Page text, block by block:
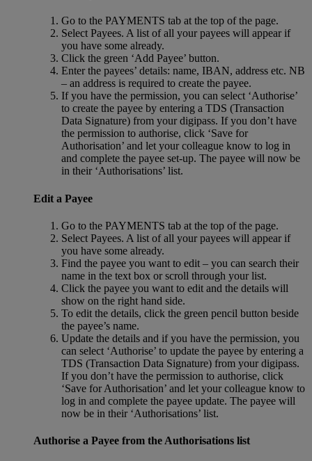
Go to the PAYMENTS tab at the top of the page.
Select Payees. A list of all your payees will appear if
you have some already.
Click the green ‘Add Payee’ button.
Enter the payees’ details: name, IBAN, address etc. NB
– an address is required to create the payee.
If you have the permission, you can select ‘Authorise’
to create the payee by entering a TDS (Transaction
Data Signature) from your digipass. If you don’t have
the permission to authorise, click ‘Save for
Authorisation’ and let your colleague know to log in
and complete the payee set-up. The payee will now be
in their ‘Authorisations’ list.
Edit a Payee
Go to the PAYMENTS tab at the top of the page.
Select Payees. A list of all your payees will appear if
you have some already.
Find the payee you want to edit – you can search their
name in the text box or scroll through your list.
Click the payee you want to edit and the details will
show on the right hand side.
To edit the details, click the green pencil button beside
the payee’s name.
Update the details and if you have the permission, you
can select ‘Authorise’ to update the payee by entering a
TDS (Transaction Data Signature) from your digipass.
If you don’t have the permission to authorise, click
‘Save for Authorisation’ and let your colleague know to
log in and complete the payee update. The payee will
now be in their ‘Authorisations’ list.
Authorise a Payee from the Authorisations list